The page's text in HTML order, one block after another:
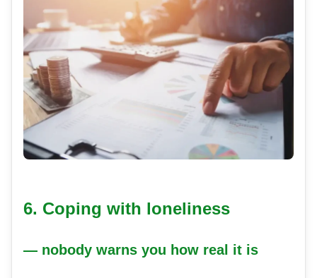
6. Coping with loneliness
— nobody warns you how real it is